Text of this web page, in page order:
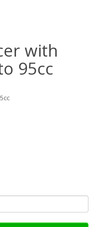
with
95cc